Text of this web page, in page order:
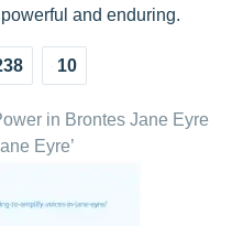
and enduring.
10
in Brontes Jane Eyre
Eyre’